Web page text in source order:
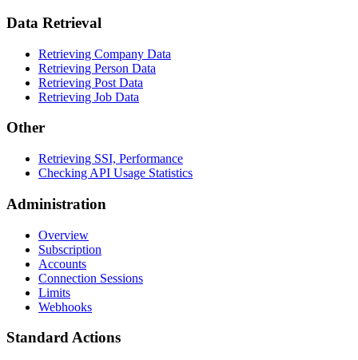
Data Retrieval
Retrieving Company Data
Retrieving Person Data
Retrieving Post Data
Retrieving Job Data
Other
Retrieving SSI, Performance
Checking API Usage Statistics
Administration
Overview
Subscription
Accounts
Connection Sessions
Limits
Webhooks
Standard Actions